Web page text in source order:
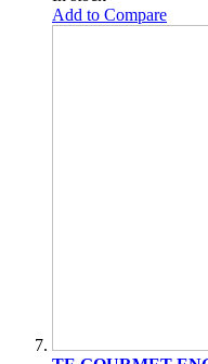
Add to Compare